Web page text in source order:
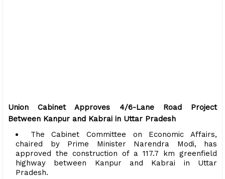
Union Cabinet Approves 4/6-Lane Road Project
Between Kanpur and Kabrai in Uttar Pradesh
The Cabinet Committee on Economic Affairs,
chaired by Prime Minister Narendra Modi, has
approved the construction of a 117.7 km greenfield
highway between Kanpur and Kabrai in Uttar
Pradesh.